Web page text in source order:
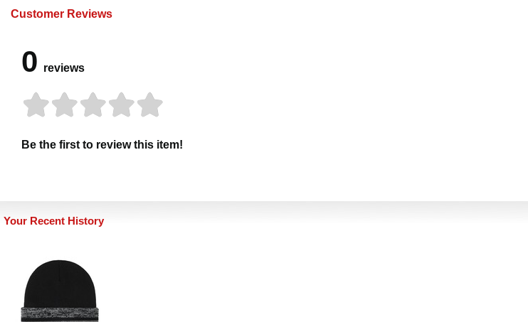
Customer Reviews
0 reviews
Be the first to review this item!
Your Recent History